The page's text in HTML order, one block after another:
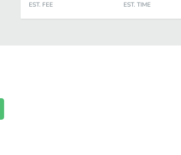
EST. FEE EST. TIME